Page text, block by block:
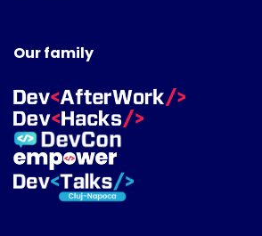
Our family